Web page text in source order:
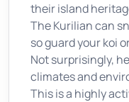
their island
The Kurilian can
so guard your koi
Not surprisingly,
climates and
This is a highly